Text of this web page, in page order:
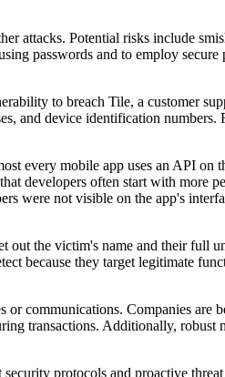
attacks. Potential risks include
passwords and to employ secure
to breach Tile, a customer
and device identification
every mobile app uses an API on
developers often start with more
were not visible on the app's
out the victim's name and their full
because they target legitimate
communications. Companies are
transactions. Additionally, robust
protocols and proactive threat